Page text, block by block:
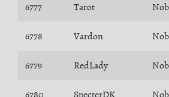
6777 Tarot
6778 Vardon
6779 RedLady